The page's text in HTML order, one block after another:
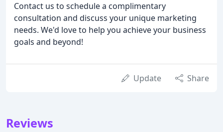
Contact us to schedule a complimentary
consultation and discuss your unique marketing
needs. We'd love to help you achieve your business
goals and beyond!
Update Share
Reviews